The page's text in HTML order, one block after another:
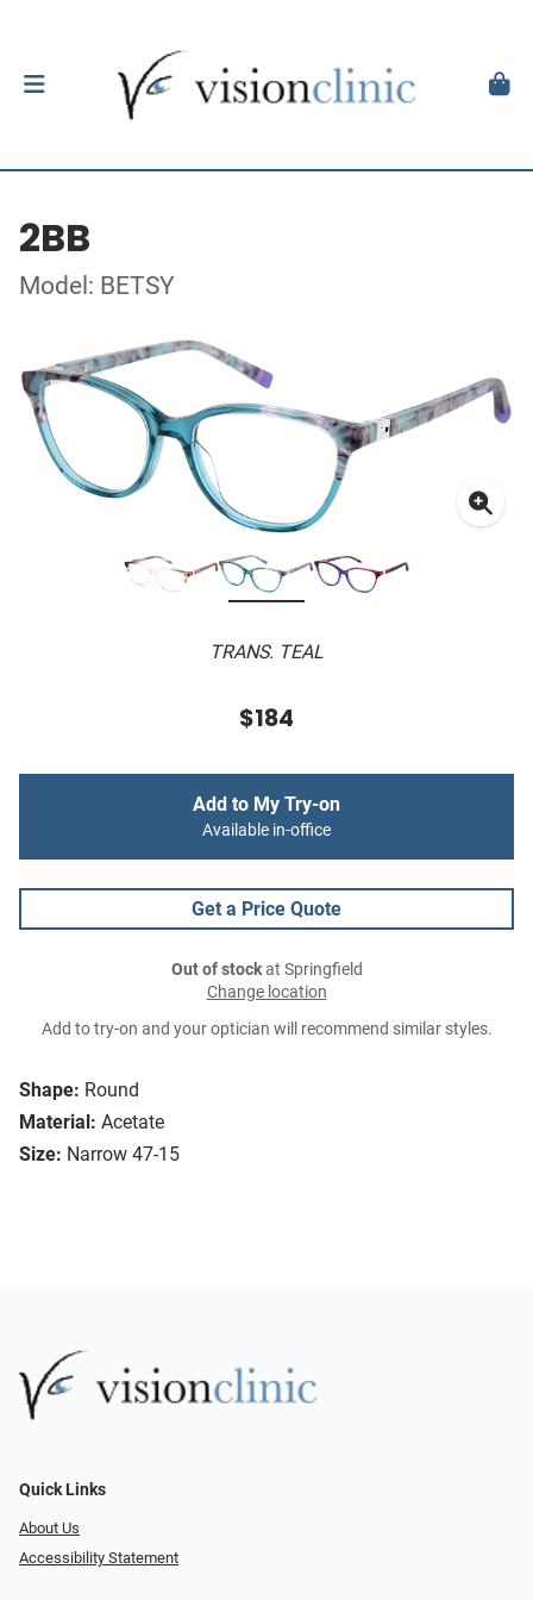
2BB
Model: BETSY
TRANS. TEAL
Shape: Round
Material: Acetate
Size: Narrow 47-15
$184
Add to My Try-on
Available in-office
Get a Price Quote
Out of stockat Springfield
Change location
Add to try-on and your optician will recommend similar styles.
Quick Links
About Us
Accessibility Statement